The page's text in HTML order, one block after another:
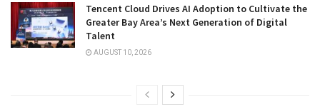
Tencent Cloud Drives AI Adoption to Cultivate the
Greater Bay Area’s Next Generation of Digital
Talent
AUGUST 10, 2026